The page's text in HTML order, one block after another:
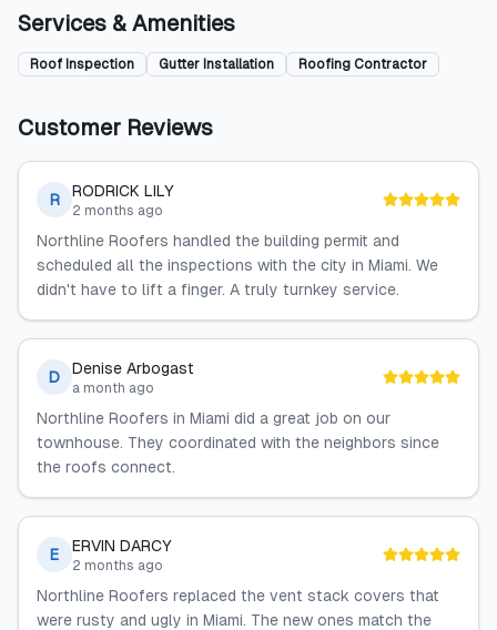
Services & Amenities
Roof Inspection Gutter Installation Roofing Contractor
Customer Reviews
R RODRICK LILY
2 months ago
Northline Roofers handled the building permit and
scheduled all the inspections with the city in Miami. We
didn't have to lift a finger. A truly turnkey service.
D Denise Arbogast
a month ago
Northline Roofers in Miami did a great job on our
townhouse. They coordinated with the neighbors since
the roofs connect.
E ERVIN DARCY
2 months ago
Northline Roofers replaced the vent stack covers that
were rusty and ugly in Miami. The new ones match the